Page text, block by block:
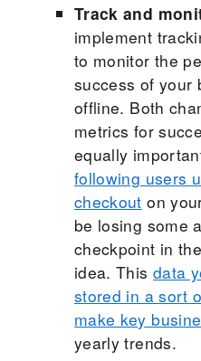
Track and
implement
to monitor the
success of your
offline. Both
metrics for
equally
following users
checkout on
be losing some
checkpoint in
idea. This data
stored in a sort
make key
yearly trends.